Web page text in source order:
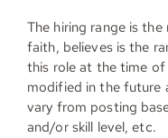
The hiring range is
faith, believes is the
this role at the time of
modified in the future
vary from posting
and/or skill level, etc.